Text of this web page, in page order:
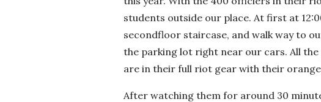
students outside our place. At first at
secondfloor staircase, and walk way to
the parking lot right near our cars. All the
are in their full riot gear with their
After watching them for around 30